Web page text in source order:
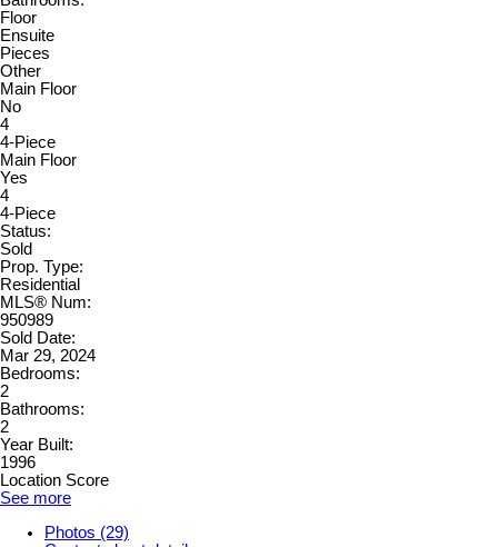
Floor
Ensuite
Pieces
Other
Main Floor
No
4
4-Piece
Main Floor
Yes
4
4-Piece
Status:
Sold
Prop. Type:
Residential
MLS® Num:
950989
Sold Date:
Mar 29, 2024
Bedrooms:
2
Bathrooms:
2
Year Built:
1996
Location Score
See more
Photos (29)